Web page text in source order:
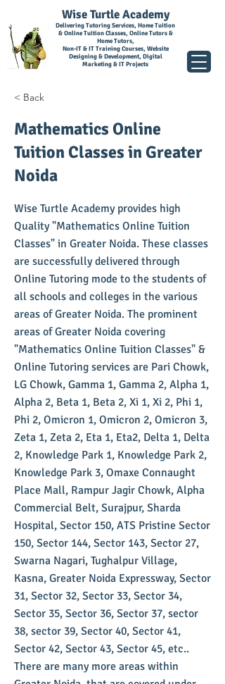
Wise Turtle Academy
Delivering Tutoring Services, Home Tuition
& Online Tuition Classes, Online Tutors &
Home Tutors,
Non-IT & IT Training Courses, Website
Designing & Development, Digital
Marketing & IT Projects
< Back
Mathematics Online
Tuition Classes in Greater
Noida
Wise Turtle Academy provides high
Quality "Mathematics Online Tuition
Classes" in Greater Noida. These classes
are successfully delivered through
Online Tutoring mode to the students of
all schools and colleges in the various
areas of Greater Noida. The prominent
areas of Greater Noida covering
"Mathematics Online Tuition Classes" &
Online Tutoring services are Pari Chowk,
LG Chowk, Gamma 1, Gamma 2, Alpha 1,
Alpha 2, Beta 1, Beta 2, Xi 1, Xi 2, Phi 1,
Phi 2, Omicron 1, Omicron 2, Omicron 3,
Zeta 1, Zeta 2, Eta 1, Eta2, Delta 1, Delta
2, Knowledge Park 1, Knowledge Park 2,
Knowledge Park 3, Omaxe Connaught
Place Mall, Rampur Jagir Chowk, Alpha
Commercial Belt, Surajpur, Sharda
Hospital, Sector 150, ATS Pristine Sector
150, Sector 144, Sector 143, Sector 27,
Swarna Nagari, Tughalpur Village,
Kasna, Greater Noida Expressway, Sector
31, Sector 32, Sector 33, Sector 34,
Sector 35, Sector 36, Sector 37, sector
38, sector 39, Sector 40, Sector 41,
Sector 42, Sector 43, Sector 45, etc..
There are many more areas within